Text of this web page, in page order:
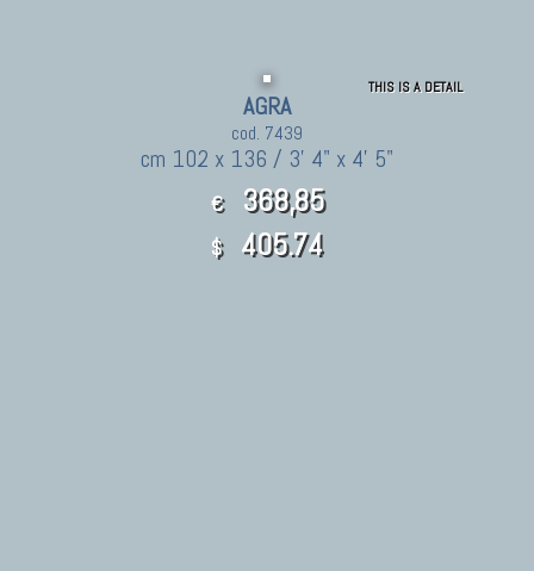
THIS IS A DETAIL
AGRA
cod. 7439
cm 102 x 136 / 3' 4" x 4' 5"
€ 368,85
$ 405.74